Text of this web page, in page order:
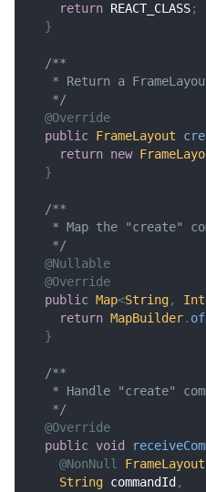
return REACT_CLASS;
}
/**
* Return a
   */
@Override
public FrameLayout
return new
}
/**
* Map the "create"
   */
@Nullable
@Override
public Map<String,
return MapBuilder. of
}
/**
* Handle "create"
   */
@Override
public void
@NonNull
FrameLayout
String commandId ,